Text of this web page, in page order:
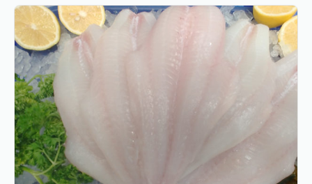
on
page